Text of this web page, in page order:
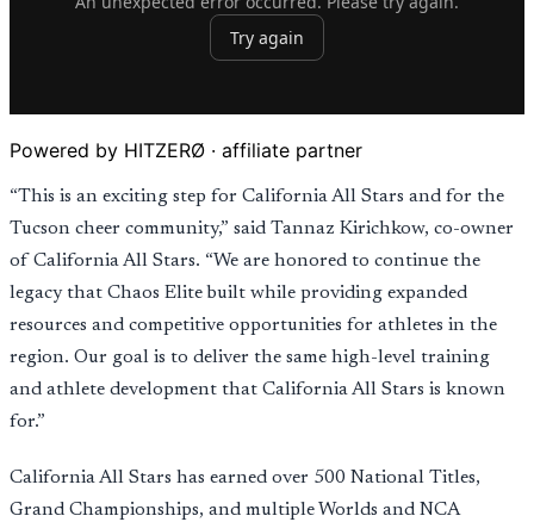
Powered by HITZERØ · affiliate partner
“This is an exciting step for California All Stars and for the
Tucson cheer community,” said Tannaz Kirichkow, co-owner
of California All Stars. “We are honored to continue the
legacy that Chaos Elite built while providing expanded
resources and competitive opportunities for athletes in the
region. Our goal is to deliver the same high-level training
and athlete development that California All Stars is known
for.”
California All Stars has earned over 500 National Titles,
Grand Championships, and multiple Worlds and NCA